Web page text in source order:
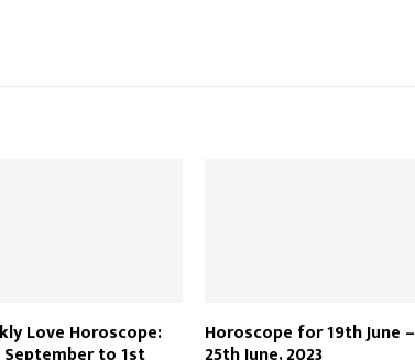
Love Horoscope: Horoscope for 19th June –